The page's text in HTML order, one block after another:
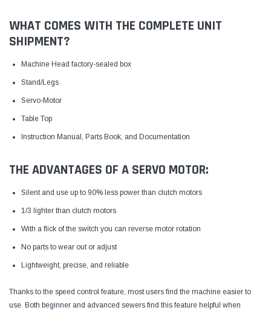
WHAT COMES WITH THE COMPLETE UNIT
SHIPMENT?
Machine Head factory-sealed box
Stand/Legs
Servo-Motor
Table Top
Instruction Manual, Parts Book, and Documentation
THE ADVANTAGES OF A SERVO MOTOR:
Silent and use up to 90% less power than clutch motors
1/3 lighter than clutch motors
With a flick of the switch you can reverse motor rotation
No parts to wear out or adjust
Lightweight, precise, and reliable
Thanks to the speed control feature, most users find the machine easier to
use. Both beginner and advanced sewers find this feature helpful when